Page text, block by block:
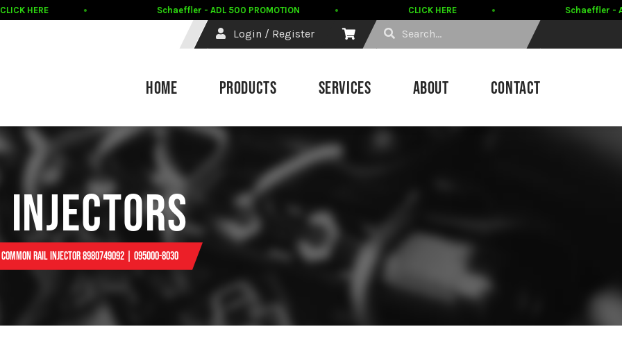
HERE Schaeffler - ADL 500 PROMOTION CLICK HERE Schaeffler -
Login / Register
HOME PRODUCTS SERVICES ABOUT CONTACT
Common Rail Injector 8980749092 | 095000-8030